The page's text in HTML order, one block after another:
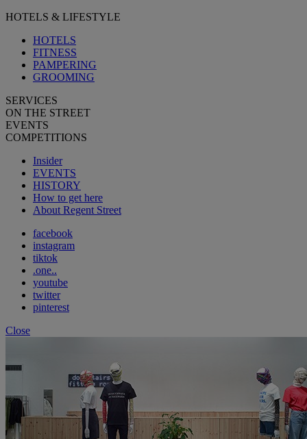
HOTELS & LIFESTYLE
HOTELS
FITNESS
PAMPERING
GROOMING
SERVICES
ON THE STREET
EVENTS
COMPETITIONS
Insider
EVENTS
HISTORY
How to get here
About Regent Street
facebook
instagram
tiktok
.one..
youtube
twitter
pinterest
Close